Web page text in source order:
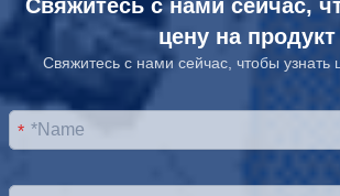
Свяжитесь с нами сейчас,
цену на продукт
Свяжитесь с нами сейчас, чтобы узнать
*